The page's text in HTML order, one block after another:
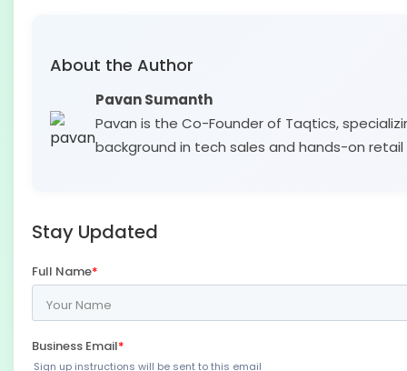
About the Author
Pavan Sumanth
Pavan is the Co-Founder of Taqtics,
background in tech sales and hands-on
Stay Updated